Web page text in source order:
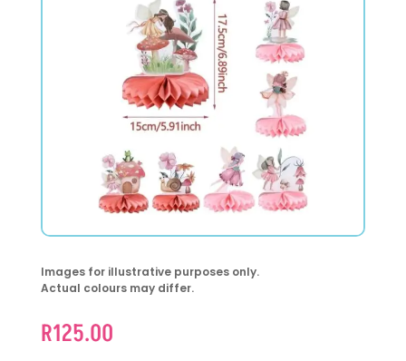
Images for illustrative purposes only.
Actual colours may differ.
R125.00